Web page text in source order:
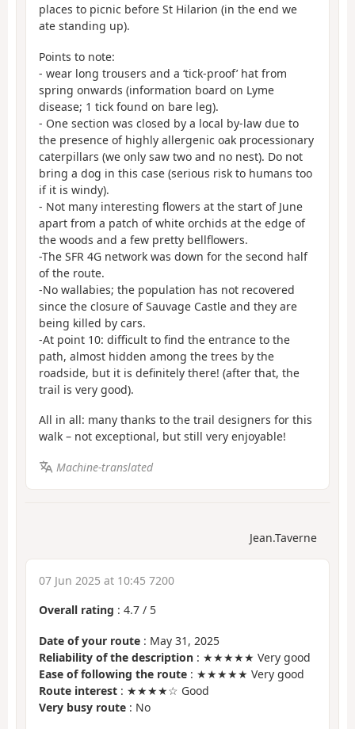
places to picnic before St Hilarion (in the end we
ate standing up).
Points to note:
- wear long trousers and a ‘tick-proof’ hat from
spring onwards (information board on Lyme
disease; 1 tick found on bare leg).
- One section was closed by a local by-law due to
the presence of highly allergenic oak processionary
caterpillars (we only saw two and no nest). Do not
bring a dog in this case (serious risk to humans too
if it is windy).
- Not many interesting flowers at the start of June
apart from a patch of white orchids at the edge of
the woods and a few pretty bellflowers.
-The SFR 4G network was down for the second half
of the route.
-No wallabies; the population has not recovered
since the closure of Sauvage Castle and they are
being killed by cars.
-At point 10: difficult to find the entrance to the
path, almost hidden among the trees by the
roadside, but it is definitely there! (after that, the
trail is very good).
All in all: many thanks to the trail designers for this
walk – not exceptional, but still very enjoyable!
Machine-translated
Jean.Taverne
07 Jun 2025 at 10:45 7200
Overall rating : 4.7 / 5
Date of your route : May 31, 2025
Reliability of the description : ★★★★★ Very good
Ease of following the route : ★★★★★ Very good
Route interest : ★★★★☆ Good
Very busy route : No